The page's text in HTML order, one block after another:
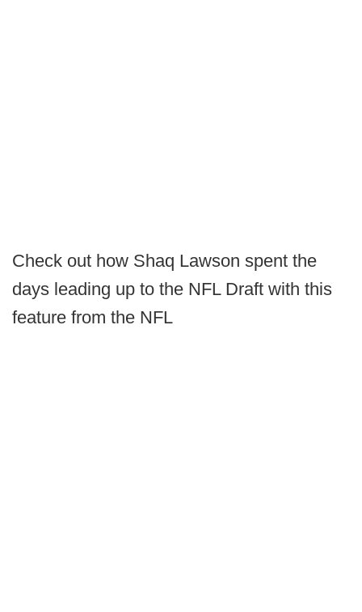
Check out how Shaq Lawson spent the
days leading up to the NFL Draft with this
feature from the NFL